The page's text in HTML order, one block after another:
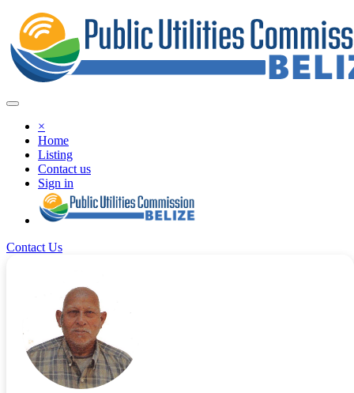
×
Home
Listing
Contact us
Sign in
Contact Us